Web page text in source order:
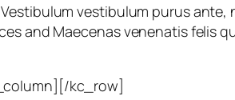
vestibulum purus
and Maecenas venenatis felis
kc_row]